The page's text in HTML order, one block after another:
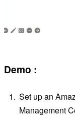
Demo :
Set up an
Management